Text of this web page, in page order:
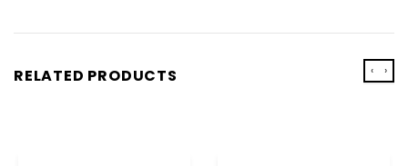
RELATED PRODUCTS ‹ ›